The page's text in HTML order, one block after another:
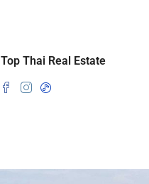
Top Thai Real Estate